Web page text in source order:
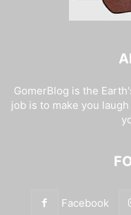
GomerBlog is the
job is to make you
Facebook